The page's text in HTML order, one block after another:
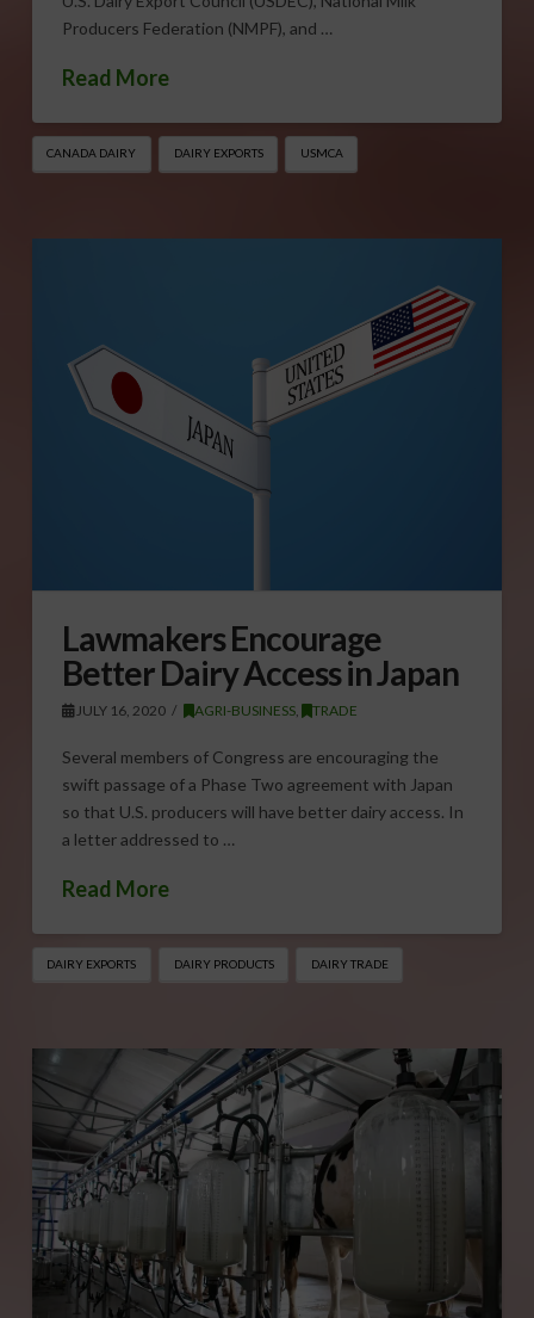
Producers Federation (NMPF), and …
Read More
CANADA DAIRY DAIRY EXPORTS USMCA
Lawmakers Encourage
Better Dairy Access in Japan
JULY 16, 2020 AGRI-BUSINESS, TRADE
Several members of Congress are encouraging the
swift passage of a Phase Two agreement with Japan
so that U.S. producers will have better dairy access. In
a letter addressed to …
Read More
DAIRY EXPORTS DAIRY PRODUCTS DAIRY TRADE